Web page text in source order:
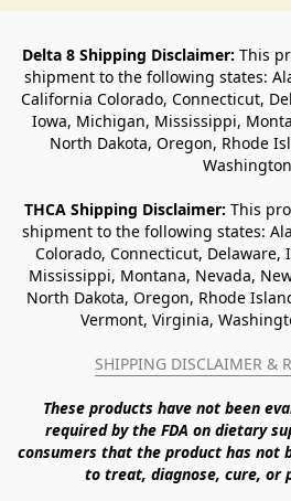
Delta 8 Shipping Disclaimer: This
shipment to the following states:
California Colorado, Connecticut,
Iowa, Michigan, Mississippi,
North Dakota, Oregon, Rhode
Washington
THCA Shipping Disclaimer: This
shipment to the following states:
Colorado, Connecticut, Delaware,
Mississippi, Montana, Nevada,
North Dakota, Oregon, Rhode
Vermont, Virginia,
SHIPPING DISCLAIMER &
These products have not been
required by the FDA on dietary
consumers that the product has not
to treat, diagnose, cure, or